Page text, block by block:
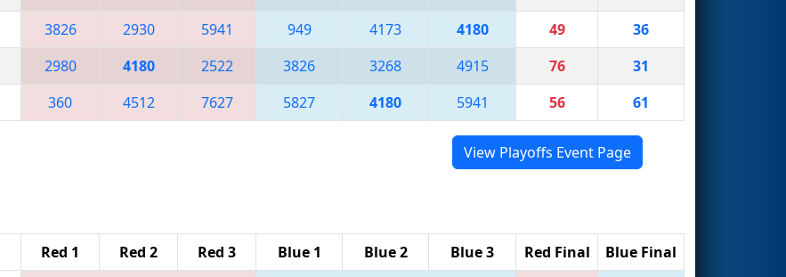
3826 2930 5941 949 4173 4180 49
36
2980 4180 2522 3826 3268 4915 76
31
360 4512 7627 5827 4180 5941 56 61
View Playoffs Event Page
Red 1 Red 2 Red 3 Blue 1 Blue 2 Blue 3 Red Final Blue Final